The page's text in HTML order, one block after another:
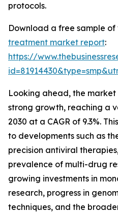
protocols.
Download a free sample of
treatment market report:
https://
Looking ahead, the
strong growth, reaching a
2030 at a CAGR of 9.3%.
to developments such as
precision antiviral
prevalence of multi-drug
growing investments in
research, progress in
techniques, and the